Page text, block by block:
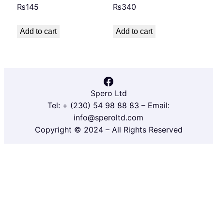
₨145
Add to cart
₨340
Add to cart
Facebook
Spero Ltd
Tel: + (230) 54 98 88 83 – Email:
info@speroltd.com
Copyright © 2024 – All Rights Reserved